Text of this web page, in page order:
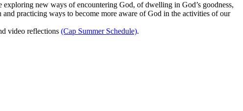
new ways of encountering God, of dwelling in God’s goodness,
practicing ways to become more aware of God in the activities of our
video reflections (Cap Summer Schedule).